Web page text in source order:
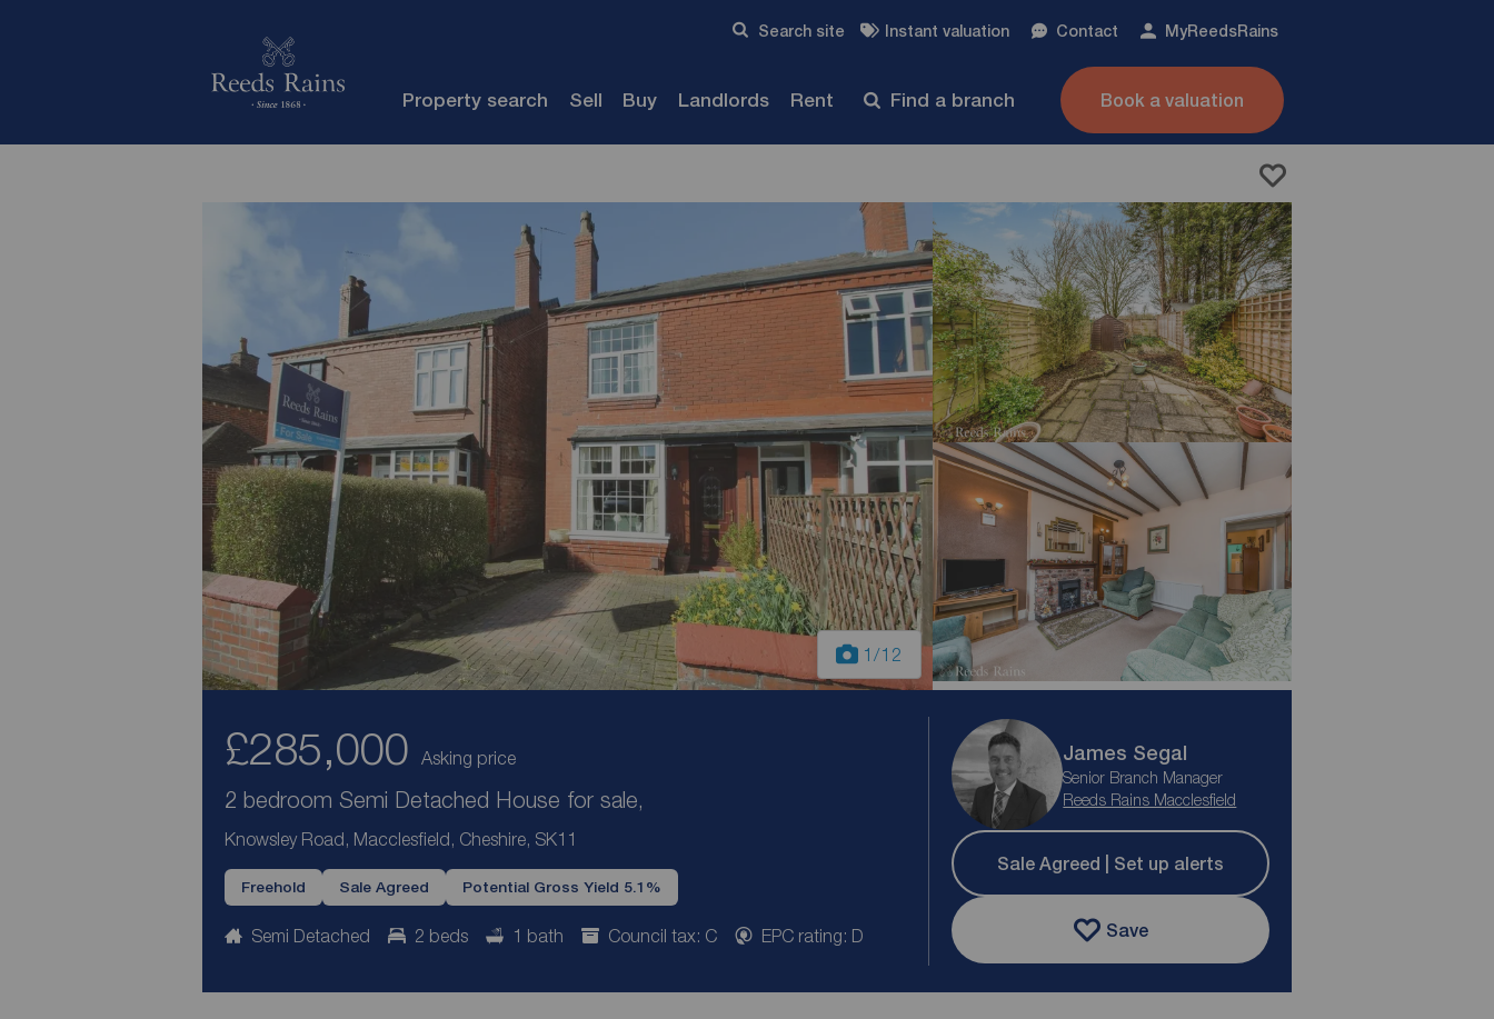
Search site Instant valuation Contact MyReedsRains
Property search Sell Buy Landlords Rent Find a branch Book a valuation
1/12
£285,000 Asking price
2 bedroom Semi Detached House for sale,
Knowsley Road, Macclesfield, Cheshire, SK11
Freehold Sale Agreed Potential Gross Yield 5.1%
Semi Detached 2 beds 1 bath Council tax: C EPC rating: D
James Segal
Senior Branch Manager
Reeds Rains Macclesfield
Sale Agreed | Set up alerts
Save